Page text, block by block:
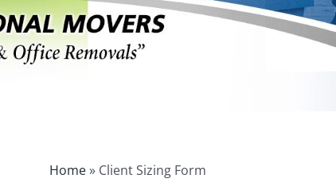
Home» Client Sizing Form